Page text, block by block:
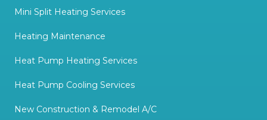
Mini Split Heating Services
Heating Maintenance
Heat Pump Heating Services
Heat Pump Cooling Services
New Construction & Remodel A/C